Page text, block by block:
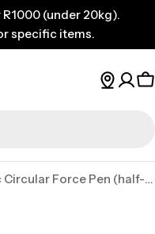
(under 20kg).
specific items.
Tal-Tec Circular Force Pen (half-moon Only) Tal